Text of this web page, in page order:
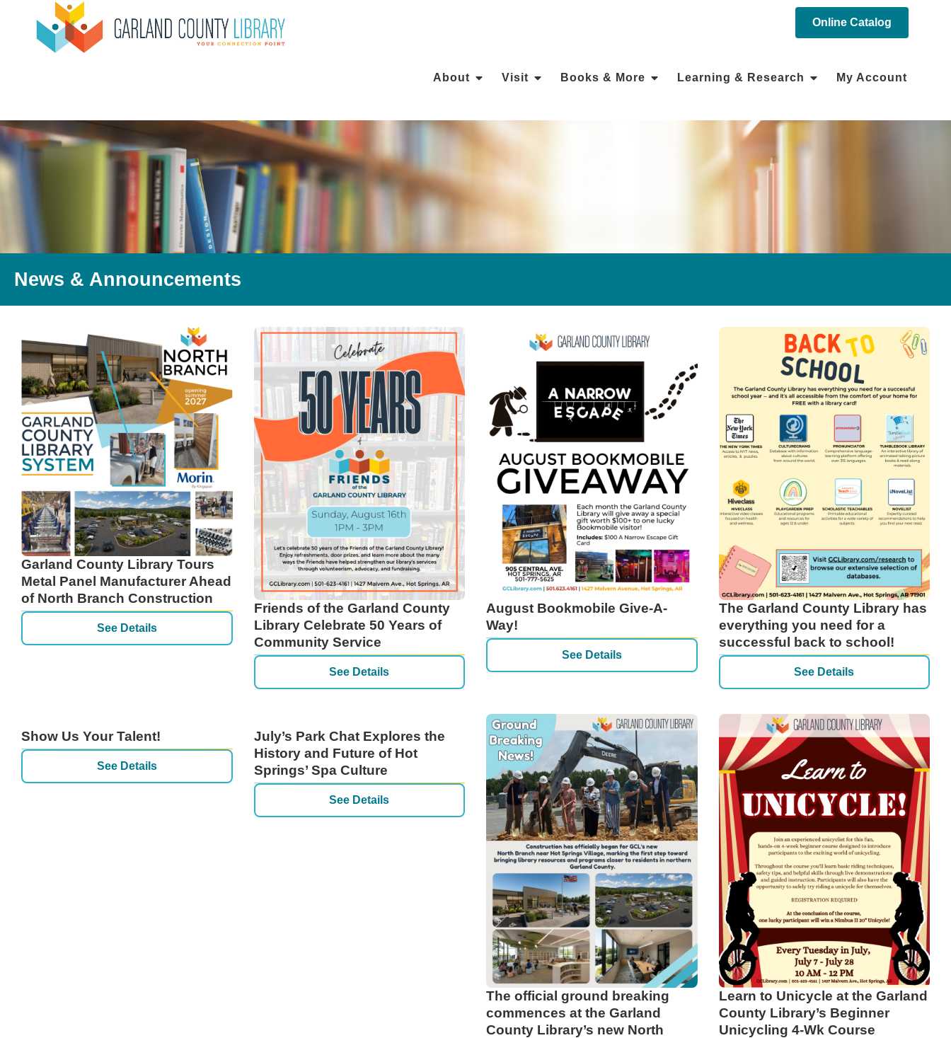
Online Catalog
About Visit Books & More Learning & Research My Account
News & Announcements
Garland County Library Tours
Metal Panel Manufacturer Ahead
of North Branch Construction
See Details
Friends of the Garland County
Library Celebrate 50 Years of
Community Service
See Details
August Bookmobile Give-A-
Way!
See Details
The Garland County Library has
everything you need for a
successful back to school!
See Details
Show Us Your Talent!
See Details
July’s Park Chat Explores the
History and Future of Hot
Springs’ Spa Culture
See Details
The official ground breaking
commences at the Garland
County Library’s new North
Learn to Unicycle at the Garland
County Library’s Beginner
Unicycling 4-Wk Course